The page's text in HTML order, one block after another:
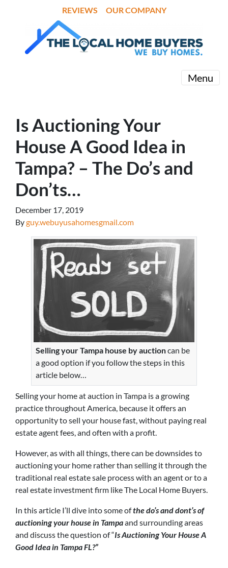
REVIEWS OUR COMPANY
Menu
Is Auctioning Your
House A Good Idea in
Tampa? – The Do’s and
Don’ts…
December 17, 2019
Byguy.webuyusahomesgmail.com
Selling your Tampa house by auctioncan be
a good option if you follow the steps in this
article below…
Selling your home at auction in Tampa is a growing
practice throughout America, because it offers an
opportunity to sell your house fast, without paying real
estate agent fees, and often with a profit.
However, as with all things, there can be downsides to
auctioning your home rather than selling it through the
traditional real estate sale process with an agent or to a
real estate investment firm like The Local Home Buyers.
In this article I’ll dive into some ofthe do’s and dont’s of
auctioning your house in Tampaand surrounding areas
and discuss the question of “Is Auctioning Your House A
Good Idea in Tampa FL?”